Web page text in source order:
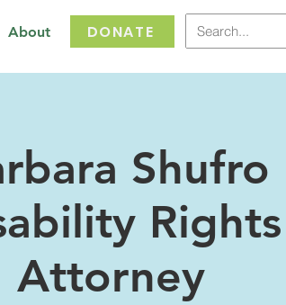
About DONATE
Shufro
Rights
Attorney